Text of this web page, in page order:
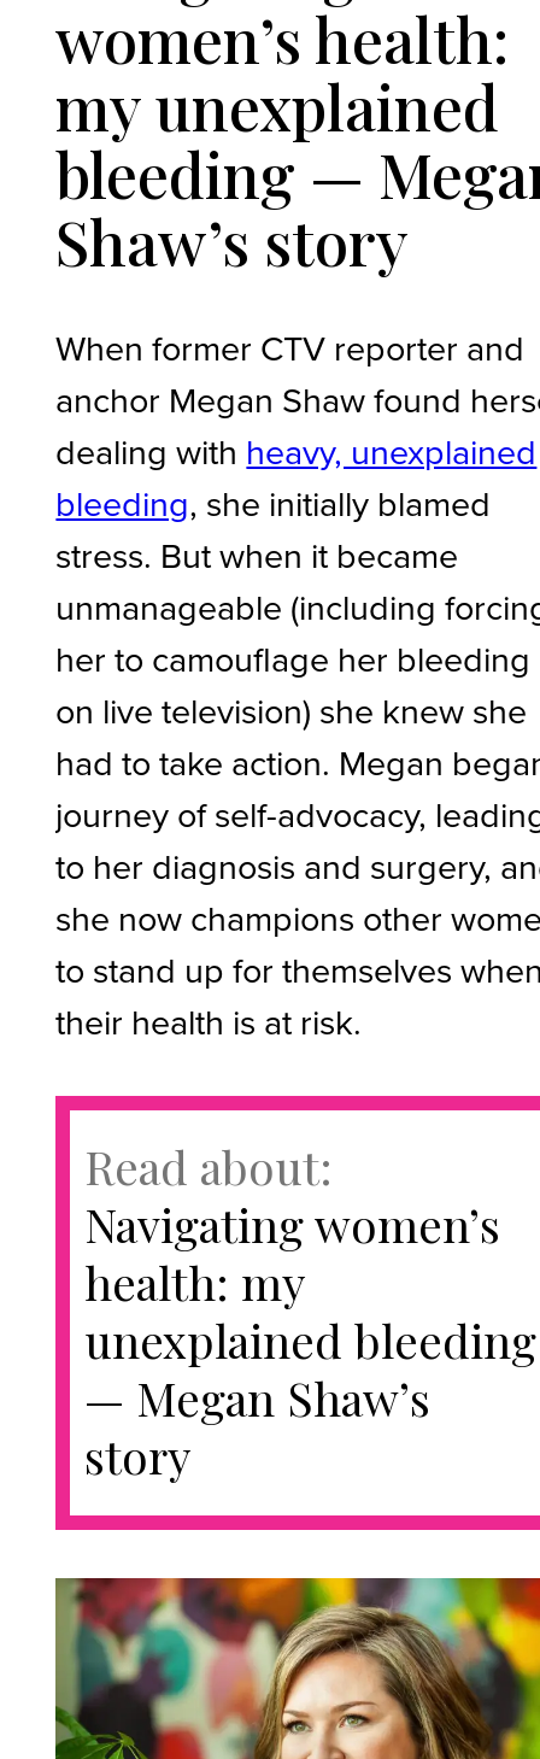
women’s health:
my unexplained
bleeding —
Shaw’s story
When former CTV reporter and
anchor Megan Shaw found
dealing with heavy, unexplained
bleeding, she initially blamed
stress. But when it became
unmanageable (including
her to camouflage her bleeding
on live television) she knew she
had to take action. Megan
journey of self-advocacy,
to her diagnosis and surgery,
she now champions other
to stand up for themselves
their health is at risk.
Read about:
Navigating women’s
health: my
unexplained bleeding
— Megan Shaw’s
story